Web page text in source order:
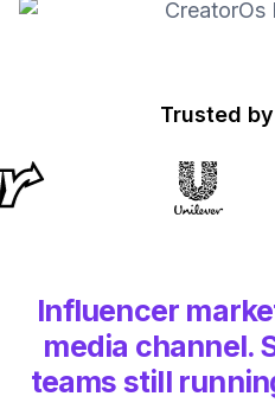
Trusted
Influencer
media channel.
teams still